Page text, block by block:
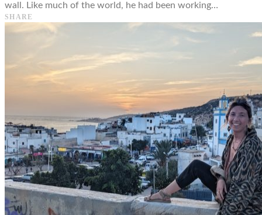
wall. Like much of the world, he had been working…
SHARE